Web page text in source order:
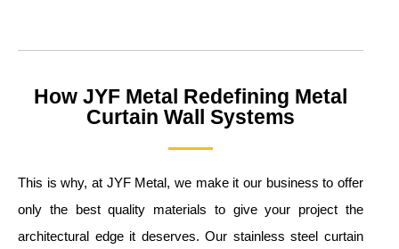
How JYF Metal Redefining Metal
Curtain Wall Systems
This is why, at JYF Metal, we make it our business to offer
only the best quality materials to give your project the
architectural edge it deserves. Our stainless steel curtain